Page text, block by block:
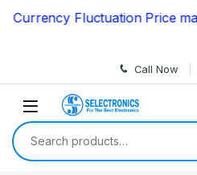
Fluctuation Price may
Call Now
Search for: